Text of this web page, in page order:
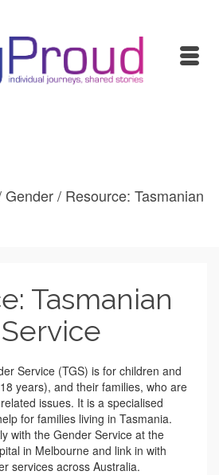
Gender/ Resource: Tasmanian
Tasmanian
Service (TGS) is for children and
years), and their families, who are
issues. It is a specialised
for families living in Tasmania.
with the Gender Service at the
in Melbourne and link in with
services across Australia.